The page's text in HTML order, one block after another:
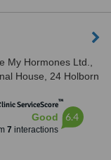
My Hormones Ltd.,
House, 24 Holborn
ServiceScore™
Good
7 interactions
6.4